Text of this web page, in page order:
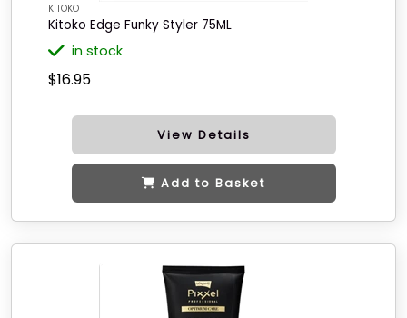
KITOKO
Kitoko Edge Funky Styler 75ML
in stock
$16.95
View Details
Add to Basket